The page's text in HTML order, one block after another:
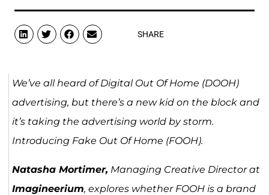
SHARE
We’ve all heard of Digital Out Of Home (DOOH)
advertising, but there’s a new kid on the block and
it’s taking the advertising world by storm.
Introducing Fake Out Of Home (FOOH).
Natasha Mortimer, Managing Creative Director at
Imagineerium, explores whether FOOH is a brand